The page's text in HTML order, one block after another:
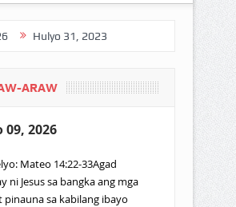
31, 2023
ARAW
09, 2026
Mateo 14:22-33Agad
ni Jesus sa bangka ang mga
pinauna sa kabilang ibayo